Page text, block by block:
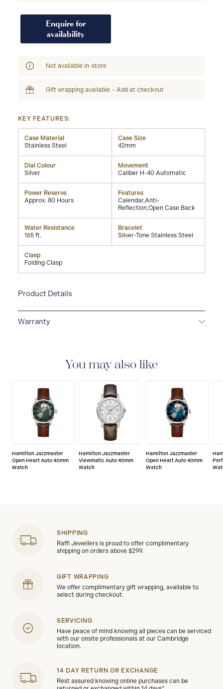
Enquire for
availability
Not available in-store
Gift wrapping available – Add at checkout
KEY FEATURES:
Case Material
Stainless Steel
Case Size
42mm
Dial Colour
Silver
Movement
Caliber H-40 Automatic
Power Reserve
Approx. 80 Hours
Features
Calendar,Anti-
Reflection,Open Case Back
Water Resistance
165 ft.
Bracelet
Silver-Tone Stainless Steel
Clasp
Folding Clasp
Product Details
Warranty
warranty that covers the repair of any manufacturing
You may also like
Hamilton Jazzmaster
Open Heart Auto 40mm
Watch
Hamilton Jazzmaster
Viewmatic Auto 40mm
Watch
Hamilton Jazzmaster
Open Heart Auto 40mm
Watch
SHIPPING
Raffi Jewellers is proud to offer complimentary
shipping on orders above $299.
GIFT WRAPPING
We offer complimentary gift wrapping, available to
select during checkout.
SERVICING
Have peace of mind knowing all pieces can be serviced
with our onsite professionals at our Cambridge
location.
14 DAY RETURN OR EXCHANGE
Rest assured knowing online purchases can be